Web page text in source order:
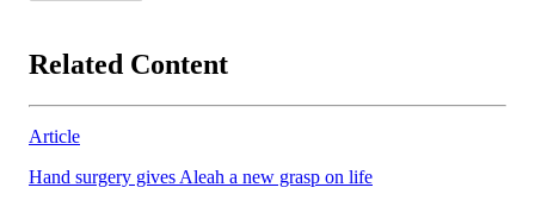
Related Content
Article
Hand surgery gives Aleah a new grasp on life